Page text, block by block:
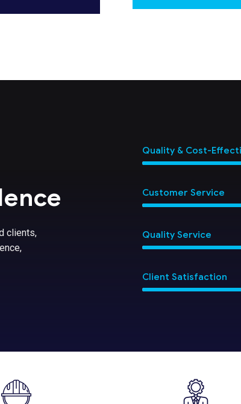
clients,
Quality & Cost-
Customer Service
Quality Service
Client Satisfaction